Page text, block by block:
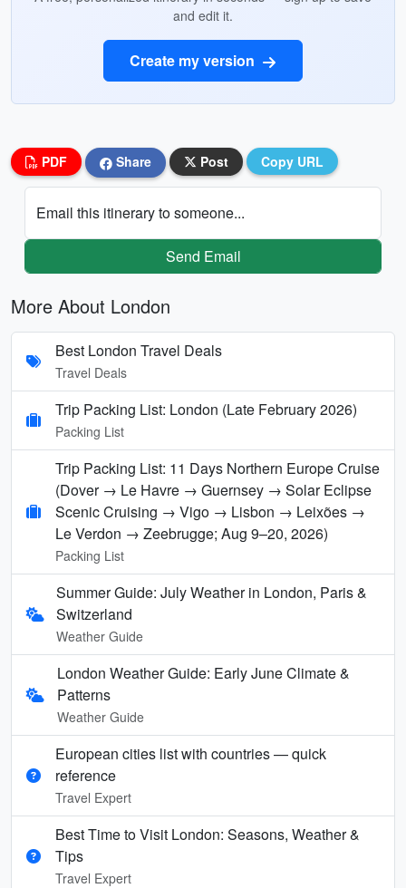
and edit it.
Create my version
PDF Share Post Copy URL
Email this itinerary to someone...
Send Email
More About London
Best London Travel Deals
Travel Deals
Trip Packing List: London (Late February 2026)
Packing List
Trip Packing List: 11 Days Northern Europe Cruise
(Dover → Le Havre → Guernsey → Solar Eclipse
Scenic Cruising → Vigo → Lisbon → Leixões →
Le Verdon → Zeebrugge; Aug 9–20, 2026)
Packing List
Summer Guide: July Weather in London, Paris &
Switzerland
Weather Guide
London Weather Guide: Early June Climate &
Patterns
Weather Guide
European cities list with countries — quick
reference
Travel Expert
Best Time to Visit London: Seasons, Weather &
Tips
Travel Expert